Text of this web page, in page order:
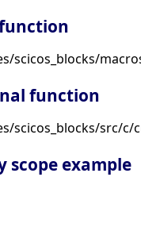
scicos_blocks/
function
scicos_blocks/src/c/
scope example